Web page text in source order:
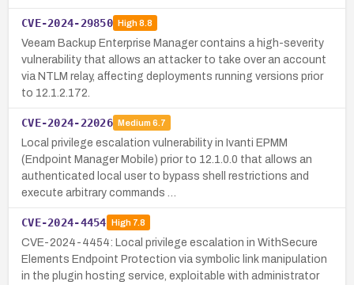
CVE-2024-29850 High8.8
Veeam Backup Enterprise Manager contains a high-severity
vulnerability that allows an attacker to take over an account
via NTLM relay, affecting deployments running versions prior
to 12.1.2.172.
CVE-2024-22026 Medium 6.7
Local privilege escalation vulnerability in Ivanti EPMM
(Endpoint Manager Mobile) prior to 12.1.0.0 that allows an
authenticated local user to bypass shell restrictions and
execute arbitrary commands …
CVE-2024-4454 High7.8
CVE-2024-4454: Local privilege escalation in WithSecure
Elements Endpoint Protection via symbolic link manipulation
in the plugin hosting service, exploitable with administrator